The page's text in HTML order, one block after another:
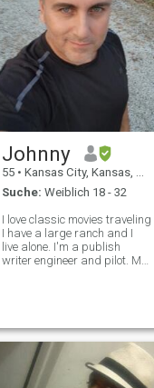
Johnny
55 • Kansas City, Kansas, USA
Suche: Weiblich 18 - 32
I love classic movies traveling
I have a large ranch and I
live alone. I'm a publish
writer engineer and pilot. My
culture.